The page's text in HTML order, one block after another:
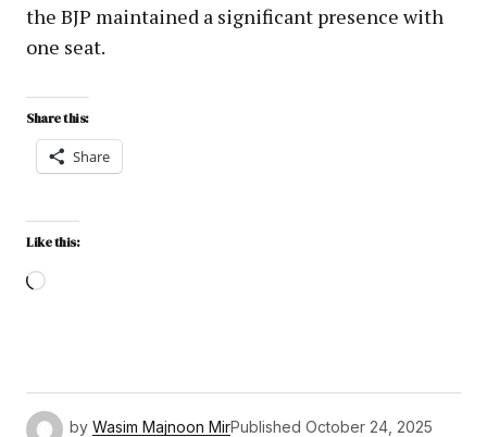
the BJP maintained a significant presence with
one seat.
Share this:
Share
Like this:
by Wasim Majnoon MirPublished October 24, 2025